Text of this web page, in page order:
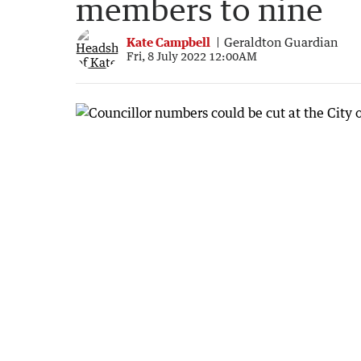
members to nine
Kate Campbell Geraldton Guardian
Fri, 8 July 2022 12:00AM